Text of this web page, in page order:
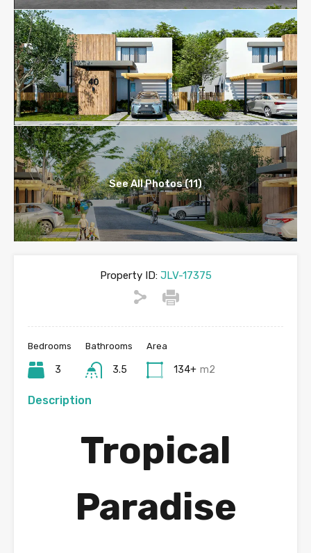
See All Photos (11)
Property ID:JLV-17375
Bedrooms
3
Bathrooms
3.5
Area
134+ m2
Description
Tropical
Paradise